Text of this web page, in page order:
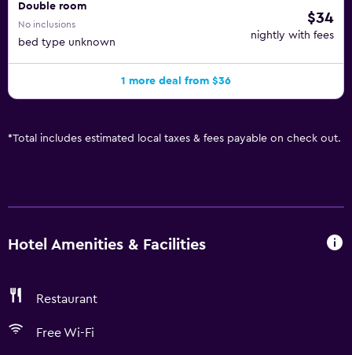
Double room
No inclusions
bed type unknown
$34
nightly with fees
1 more deal from $36
*Total includes estimated local taxes & fees payable on check out.
Hotel Amenities & Facilities
Restaurant
Free Wi-Fi